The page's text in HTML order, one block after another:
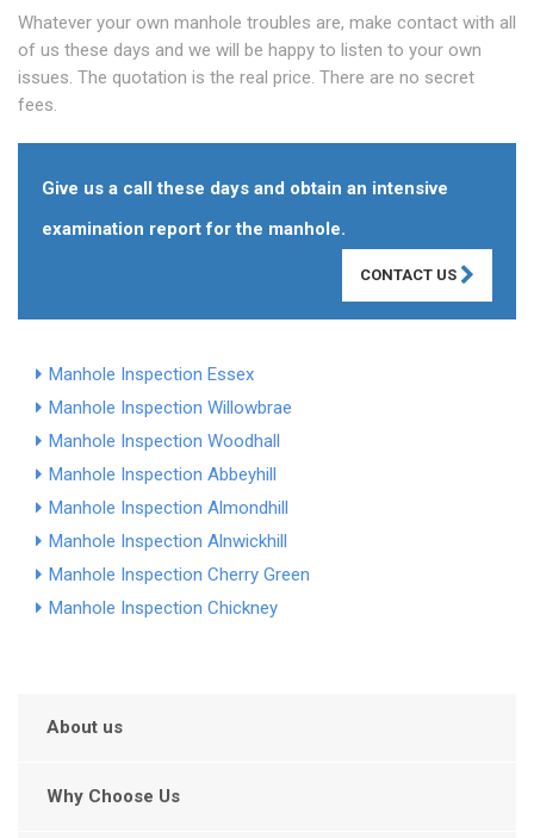
Whatever your own manhole troubles are, make contact with all
of us these days and we will be happy to listen to your own
issues. The quotation is the real price. There are no secret
fees.
Give us a call these days and obtain an intensive
examination report for the manhole.
CONTACT US
Manhole Inspection Essex
Manhole Inspection Willowbrae
Manhole Inspection Woodhall
Manhole Inspection Abbeyhill
Manhole Inspection Almondhill
Manhole Inspection Alnwickhill
Manhole Inspection Cherry Green
Manhole Inspection Chickney
About us
Why Choose Us